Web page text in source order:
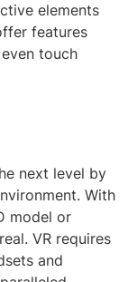
elements
features
touch
next level by
With
model or
VR requires
and